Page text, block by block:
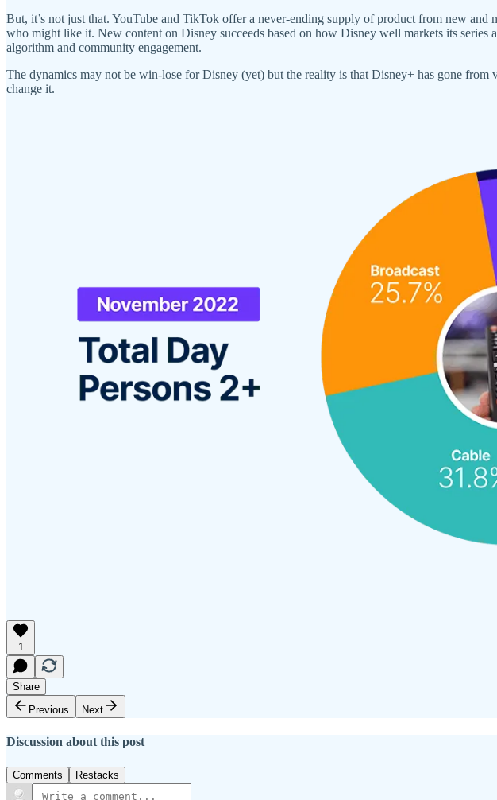
But, it’s not just that. YouTube and TikTok offer a never-ending supply of product from new
who might like it. New content on Disney succeeds based on how Disney well markets its
algorithm and community engagement.
The dynamics may not be win-lose for Disney (yet) but the reality is that Disney+ has gone
change it.
1
Share
Previous
Next
Discussion about this post
Comments Restacks